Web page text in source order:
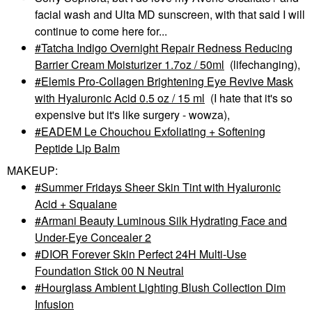
facial wash and Ulta MD sunscreen, with that said I will
continue to come here for...
Tatcha Indigo Overnight Repair Redness Reducing
Barrier Cream Moisturizer 1.7oz / 50ml (lifechanging),
Elemis Pro-Collagen Brightening Eye Revive Mask
with Hyaluronic Acid 0.5 oz / 15 ml (I hate that it's so
expensive but it's like surgery - wowza),
EADEM Le Chouchou Exfoliating + Softening
Peptide Lip Balm
MAKEUP:
Summer Fridays Sheer Skin Tint with Hyaluronic
Acid + Squalane
Armani Beauty Luminous Silk Hydrating Face and
Under-Eye Concealer 2
DIOR Forever Skin Perfect 24H Multi-Use
Foundation Stick 00 N Neutral
Hourglass Ambient Lighting Blush Collection Dim
Infusion